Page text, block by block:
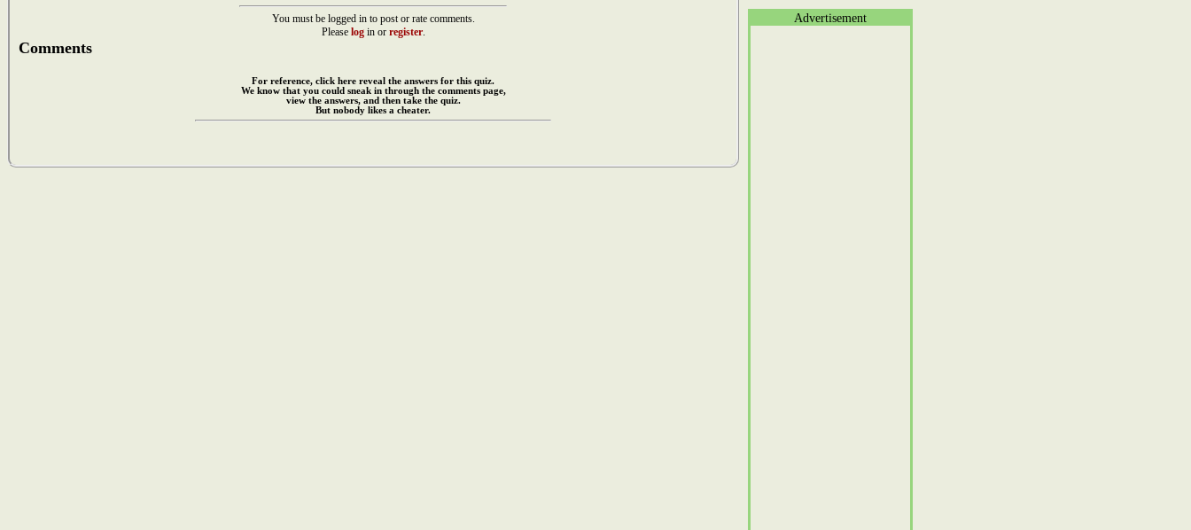
You must be logged in to post or rate comments.
Please login or register.
Comments
For reference, click here reveal the answers for this quiz.
We know that you could sneak in through the comments page,
view the answers, and then take the quiz.
But nobody likes a cheater.
Advertisement